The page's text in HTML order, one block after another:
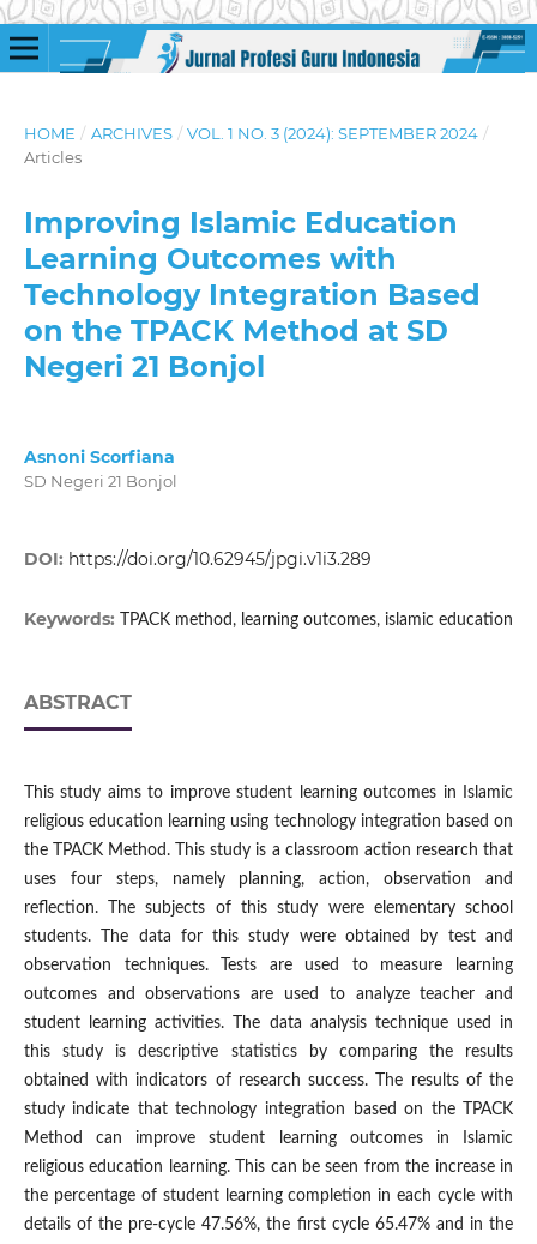
HOME / ARCHIVES / VOL. 1 NO. 3 (2024): SEPTEMBER 2024 /
Articles
Improving Islamic Education
Learning Outcomes with
Technology Integration Based
on the TPACK Method at SD
Negeri 21 Bonjol
Asnoni Scorfiana
SD Negeri 21 Bonjol
DOI: https://doi.org/10.62945/jpgi.v1i3.289
Keywords: TPACK method, learning outcomes, islamic education
ABSTRACT
This study aims to improve student learning outcomes in Islamic
religious education learning using technology integration based on
the TPACK Method. This study is a classroom action research that
uses four steps, namely planning, action, observation and
reflection. The subjects of this study were elementary school
students. The data for this study were obtained by test and
observation techniques. Tests are used to measure learning
outcomes and observations are used to analyze teacher and
student learning activities. The data analysis technique used in
this study is descriptive statistics by comparing the results
obtained with indicators of research success. The results of the
study indicate that technology integration based on the TPACK
Method can improve student learning outcomes in Islamic
religious education learning. This can be seen from the increase in
the percentage of student learning completion in each cycle with
details of the pre-cycle 47.56%, the first cycle 65.47% and in the